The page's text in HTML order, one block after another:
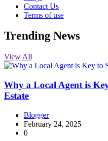
Contact Us
Terms of use
Trending News
View All
Why a Local Agent is
Estate
Blogger
February 24, 2025
0